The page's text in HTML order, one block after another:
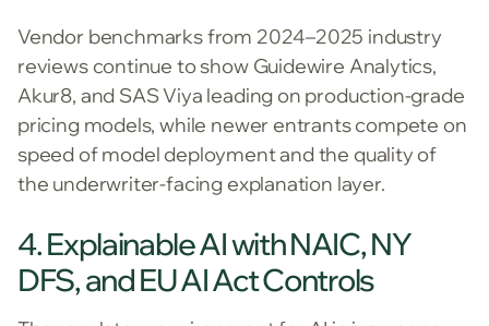
Vendor benchmarks from 2024–2025 industry
reviews continue to show Guidewire Analytics,
Akur8, and SAS Viya leading on production-grade
pricing models, while newer entrants compete on
speed of model deployment and the quality of
the underwriter-facing explanation layer.
4. Explainable AI with NAIC, NY
DFS, and EU AI Act Controls